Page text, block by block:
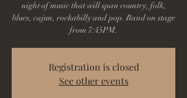
night of music that will span country, folk,
blues, cajun, rockabilly and pop. Band on stage
from 7:45PM.
Registration is closed
See other events